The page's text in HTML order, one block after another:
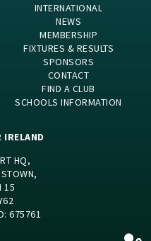
INTERNATIONAL
NEWS
MEMBERSHIP
FIXTURES & RESULTS
SPONSORS
CONTACT
FIND A CLUB
SCHOOLS INFORMATION
IRELAND
HQ,
15
675761